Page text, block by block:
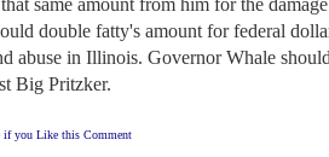
double fatty's amount for federal
abuse in Illinois. Governor Whale
Big Pritzker.
if you Like this Comment